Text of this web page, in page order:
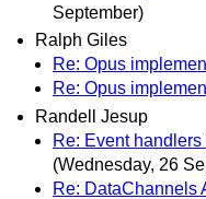
September)
Ralph Giles
Re: Opus
Re: Opus
Randell Jesup
Re: Event
(Wednesday, 26
Re: DataChannels